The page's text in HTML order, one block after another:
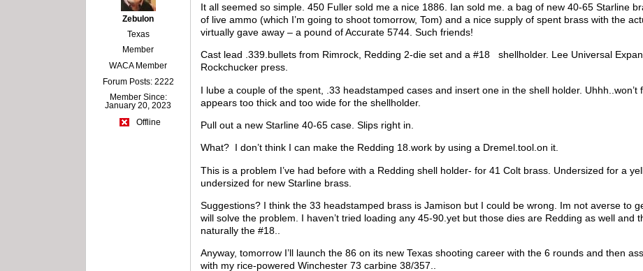
Zebulon
Texas
Member
WACA Member
Forum Posts: 2222
Member Since:
January 20, 2023
Offline
It all seemed so simple. 450 Fuller sold me a nice 1886. Ian sold me. a bag of new 40-65 Starline
of live ammo (which I’m going to shoot tomorrow, Tom) and a nice supply of spent brass with the
virtually gave away – a pound of Accurate 5744. Such friends!
Cast lead .339.bullets from Rimrock, Redding 2-die set and a #18 shellholder. Lee Universal
Rockchucker press.
I lube a couple of the spent, .33 headstamped cases and insert one in the shell holder.
appears too thick and too wide for the shellholder.
Pull out a new Starline 40-65 case. Slips right in.
What? I don’t think I can make the Redding 18.work by using a Dremel.tool.on it.
This is a problem I’ve had before with a Redding shell holder- for 41 Colt brass. Undersized for a
undersized for new Starline brass.
Suggestions? I think the 33 headstamped brass is Jamison but I could be wrong. Im not averse to
will solve the problem. I haven’t tried loading any 45-90.yet but those dies are Redding as well and
naturally the #18..
Anyway, tomorrow I’ll launch the 86 on its new Texas shooting career with the 6 rounds and then
with my rice-powered Winchester 73 carbine 38/357..